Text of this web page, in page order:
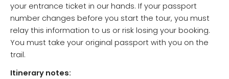
your entrance ticket in our hands. If your passport
number changes before you start the tour, you must
relay this information to us or risk losing your booking.
You must take your original passport with you on the
trail.
Itinerary notes: